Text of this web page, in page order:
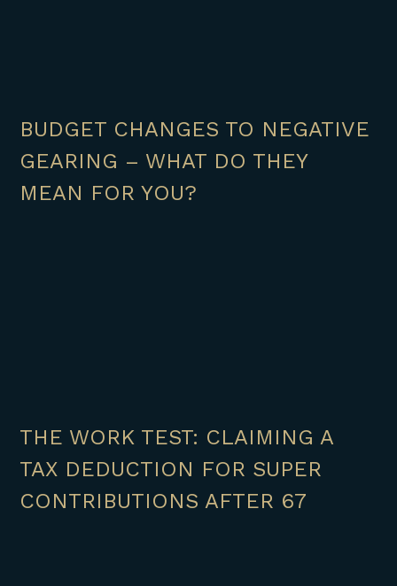
BUDGET CHANGES TO NEGATIVE
GEARING – WHAT DO THEY
MEAN FOR YOU?
THE WORK TEST: CLAIMING A
TAX DEDUCTION FOR SUPER
CONTRIBUTIONS AFTER 67